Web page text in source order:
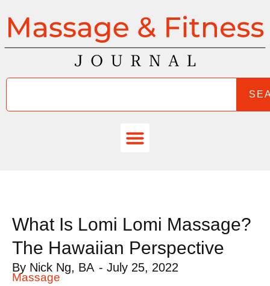
What Is Lomi Lomi Massage?
The Hawaiian Perspective
By Nick Ng, BA - July 25, 2022
Massage